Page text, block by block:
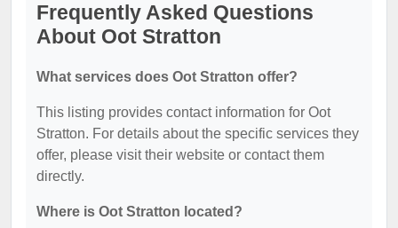
Frequently Asked Questions
About Oot Stratton
What services does Oot Stratton offer?
This listing provides contact information for Oot
Stratton. For details about the specific services they
offer, please visit their website or contact them
directly.
Where is Oot Stratton located?